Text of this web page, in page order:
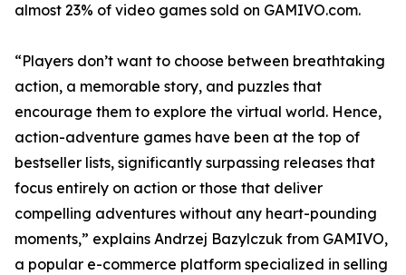
almost 23% of video games sold on GAMIVO.com.
“Players don’t want to choose between breathtaking
action, a memorable story, and puzzles that
encourage them to explore the virtual world. Hence,
action-adventure games have been at the top of
bestseller lists, significantly surpassing releases that
focus entirely on action or those that deliver
compelling adventures without any heart-pounding
moments,” explains Andrzej Bazylczuk from GAMIVO,
a popular e-commerce platform specialized in selling